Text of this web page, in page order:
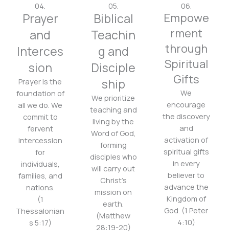
04.
Prayer
and
Interces
sion
Prayer is the
foundation of
all we do. We
commit to
fervent
intercession
for
individuals,
families, and
nations.
(1
Thessalonian
s 5:17)
05.
Biblical
Teachin
g and
Disciple
ship
We prioritize
teaching and
living by the
Word of God,
forming
disciples who
will carry out
Christ’s
mission on
earth.
(Matthew
28:19-20)
06.
Empowe
rment
through
Spiritual
Gifts
We
encourage
the discovery
and
activation of
spiritual gifts
in every
believer to
advance the
Kingdom of
God. (1 Peter
4:10)